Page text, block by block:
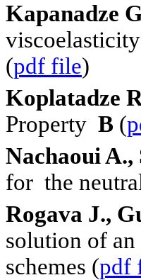
Kapanadze
(pdf file)
Koplatadze
Property B (
Nachaoui A.,
for the
Rogava J.,
solution of
schemes (pdf